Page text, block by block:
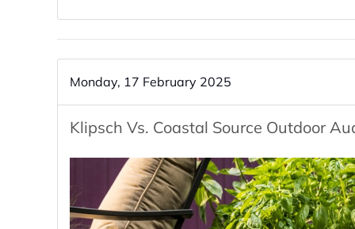
Monday, 17 February 2025
Klipsch Vs. Coastal Source Outdoor